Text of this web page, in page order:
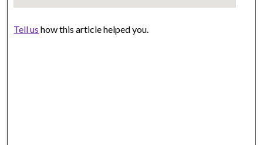
Tell us how this article helped you.